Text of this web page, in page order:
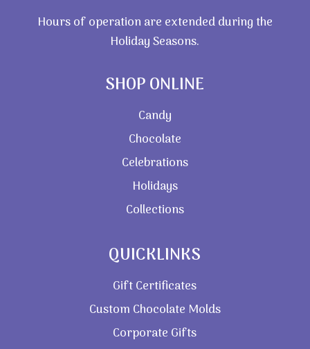
Hours of operation are extended during the
Holiday Seasons.
SHOP ONLINE
Candy
Chocolate
Celebrations
Holidays
Collections
QUICKLINKS
Gift Certificates
Custom Chocolate Molds
Corporate Gifts